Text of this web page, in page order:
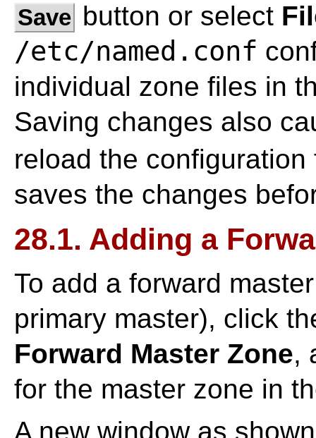
Save button or select
/etc/named.conf
individual zone files in
Saving changes also
reload the
saves the changes
28.1. Adding a
To add a forward
primary master), click
Forward Master Zone,
for the master zone in
A new window as